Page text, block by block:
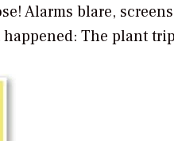
Alarms blare,
The plant